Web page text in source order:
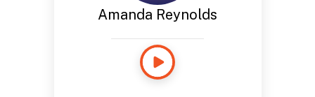
Amanda Reynolds